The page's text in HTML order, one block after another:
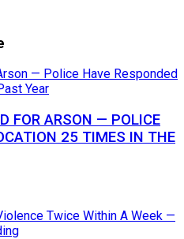
FOR ARSON — POLICE
25 TIMES IN THE